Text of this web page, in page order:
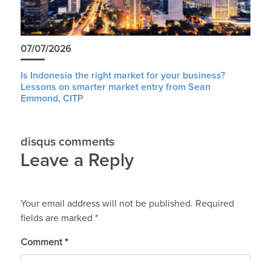
07/07/2026
Is Indonesia the right market for your business?
Lessons on smarter market entry from Sean
Emmond, CITP
disqus comments
Leave a Reply
Your email address will not be published. Required
fields are marked *
Comment *